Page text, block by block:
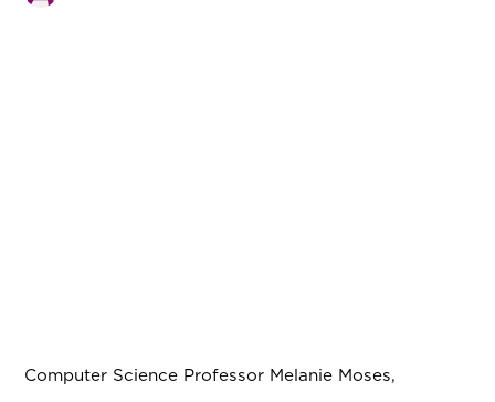
Computer Science Professor Melanie Moses,